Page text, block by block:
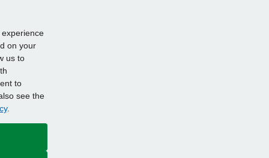
on your
us to
to
see the
.